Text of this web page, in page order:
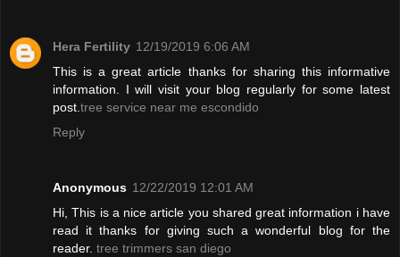
Hera Fertility 12/19/2019 6:06 AM
This is a great article thanks for sharing this informative
information. I will visit your blog regularly for some latest
post. tree service near me escondido
Reply
Anonymous 12/22/2019 12:01 AM
Hi, This is a nice article you shared great information i have
read it thanks for giving such a wonderful blog for the
reader. tree trimmers san diego